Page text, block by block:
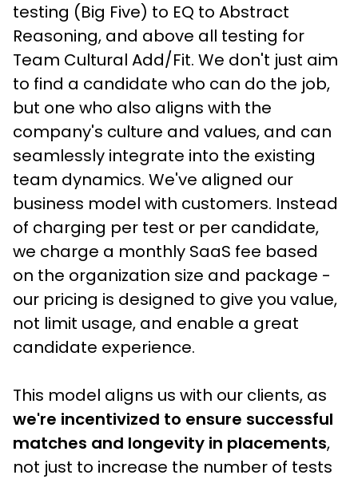
testing (Big Five) to EQ to Abstract
Reasoning, and above all testing for
Team Cultural Add/Fit. We don't just aim
to find a candidate who can do the job,
but one who also aligns with the
company's culture and values, and can
seamlessly integrate into the existing
team dynamics. We've aligned our
business model with customers. Instead
of charging per test or per candidate,
we charge a monthly SaaS fee based
on the organization size and package -
our pricing is designed to give you value,
not limit usage, and enable a great
candidate experience.
This model aligns us with our clients, as
we're incentivized to ensure successful
matches and longevity in placements,
not just to increase the number of tests